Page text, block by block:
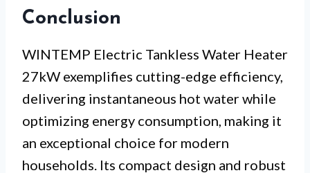
Conclusion
WINTEMP Electric Tankless Water Heater
27kW exemplifies cutting-edge efficiency,
delivering instantaneous hot water while
optimizing energy consumption, making it
an exceptional choice for modern
households. Its compact design and robust